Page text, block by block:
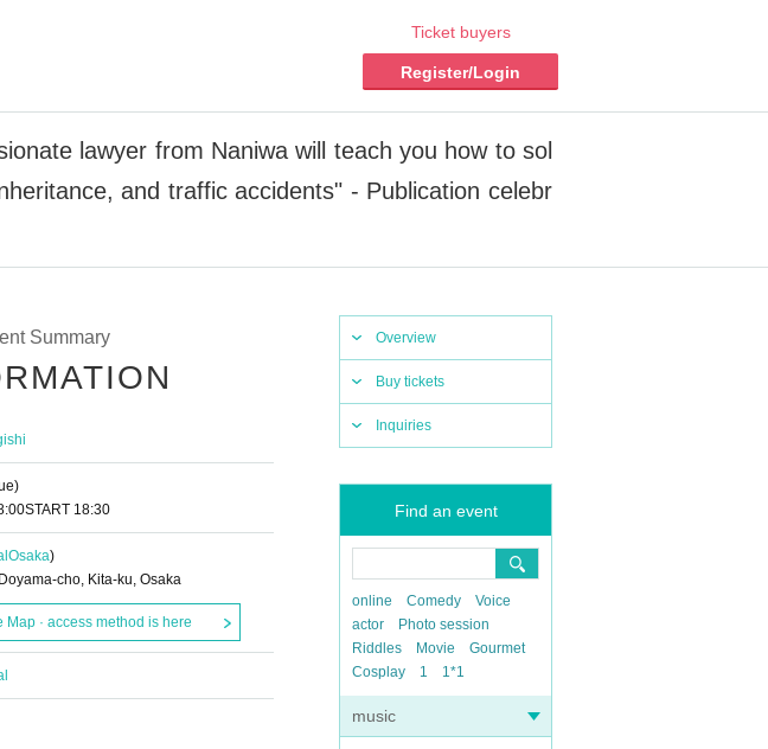
Ticket buyers
Register/Login
lawyer from Naniwa will teach you how to sol
and traffic accidents" - Publication celebr
Overview
Buy tickets
Inquiries
Find an event
online Comedy
Voice
actor
Photo session
Riddles
Movie
Gourmet
Cosplay
1 1*1
music
Summary
START​ ​ 18:30
Osaka)
cho, Kita-ku, Osaka
Map · access method is here